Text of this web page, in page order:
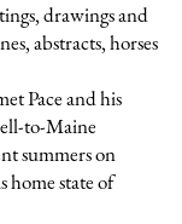
drawings and
abstracts, horses
Pace and his
to-Maine
summers on
home state of